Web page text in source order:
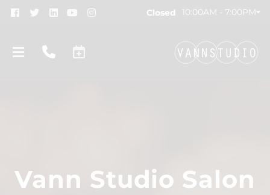
Closed 10:00AM - 7:00PM
About
Vann Studio Salon